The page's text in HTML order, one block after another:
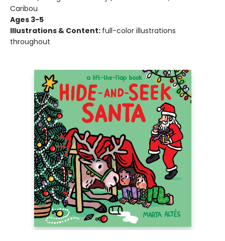
Caribou
Ages 3-5
Illustrations & Content: full-color illustrations
throughout